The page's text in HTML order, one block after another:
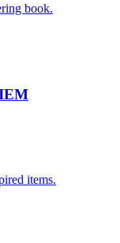
book.
items.